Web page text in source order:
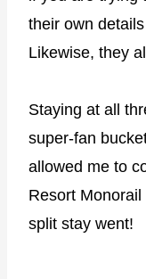
their own
Likewise, they
Staying at all
super-fan
allowed me to
Resort
split stay went!